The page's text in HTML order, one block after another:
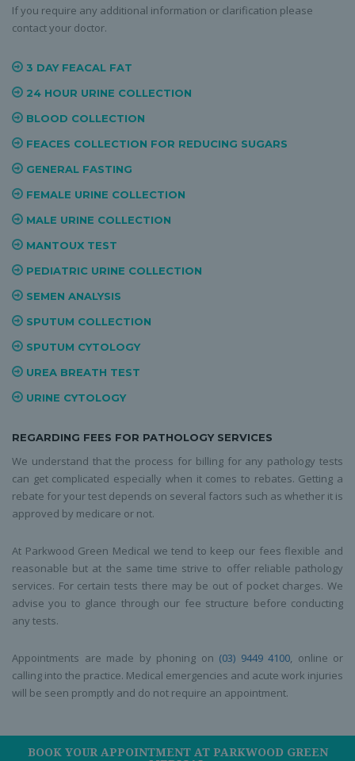
If you require any additional information or clarification please
contact your doctor.
3 DAY FEACAL FAT
24 HOUR URINE COLLECTION
BLOOD COLLECTION
FEACES COLLECTION FOR REDUCING SUGARS
GENERAL FASTING
FEMALE URINE COLLECTION
MALE URINE COLLECTION
MANTOUX TEST
PEDIATRIC URINE COLLECTION
SEMEN ANALYSIS
SPUTUM COLLECTION
SPUTUM CYTOLOGY
UREA BREATH TEST
URINE CYTOLOGY
REGARDING FEES FOR PATHOLOGY SERVICES
We understand that the process for billing for any pathology tests
can get complicated especially when it comes to rebates. Getting a
rebate for your test depends on several factors such as whether it is
approved by medicare or not.
At Parkwood Green Medical we tend to keep our fees flexible and
reasonable but at the same time strive to offer reliable pathology
services. For certain tests there may be out of pocket charges. We
advise you to glance through our fee structure before conducting
any tests.
Appointments are made by phoning on (03) 9449 4100, online or
calling into the practice. Medical emergencies and acute work injuries
will be seen promptly and do not require an appointment.
BOOK YOUR APPOINTMENT AT PARKWOOD GREEN